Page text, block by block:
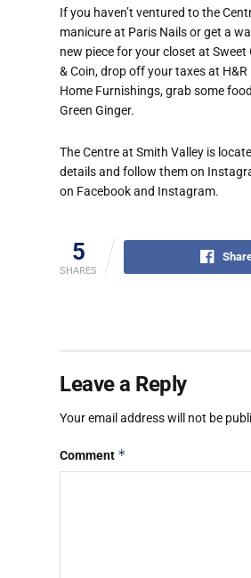
If you haven’t ventured to the
manicure at Paris Nails or get a
new piece for your closet at
& Coin, drop off your taxes at
Home Furnishings, grab some
Green Ginger.
The Centre at Smith Valley is
details and follow them on
on Facebook and Instagram.
5
SHARES
Leave a Reply
Your email address will not be
Comment *